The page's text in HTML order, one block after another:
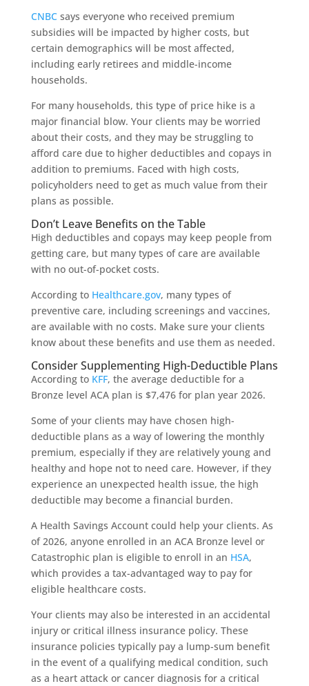
CNBCsays everyone who received premium
subsidies will be impacted by higher costs, but
certain demographics will be most affected,
including early retirees and middle-income
households.
For many households, this type of price hike is a
major financial blow. Your clients may be worried
about their costs, and they may be struggling to
afford care due to higher deductibles and copays in
addition to premiums. Faced with high costs,
policyholders need to get as much value from their
plans as possible.
Don’t Leave Benefits on the Table
High deductibles and copays may keep people from
getting care, but many types of care are available
with no out-of-pocket costs.
According to Healthcare.gov, many types of
preventive care, including screenings and vaccines,
are available with no costs. Make sure your clients
know about these benefits and use them as needed.
Consider Supplementing High-Deductible Plans
According to KFF, the average deductible for a
Bronze level ACA plan is $7,476 for plan year 2026.
Some of your clients may have chosen high-
deductible plans as a way of lowering the monthly
premium, especially if they are relatively young and
healthy and hope not to need care. However, if they
experience an unexpected health issue, the high
deductible may become a financial burden.
A Health Savings Account could help your clients. As
of 2026, anyone enrolled in an ACA Bronze level or
Catastrophic plan is eligible to enroll in an HSA,
which provides a tax-advantaged way to pay for
eligible healthcare costs.
Your clients may also be interested in an accidental
injury or critical illness insurance policy. These
insurance policies typically pay a lump-sum benefit
in the event of a qualifying medical condition, such
as a heart attack or cancer diagnosis for a critical